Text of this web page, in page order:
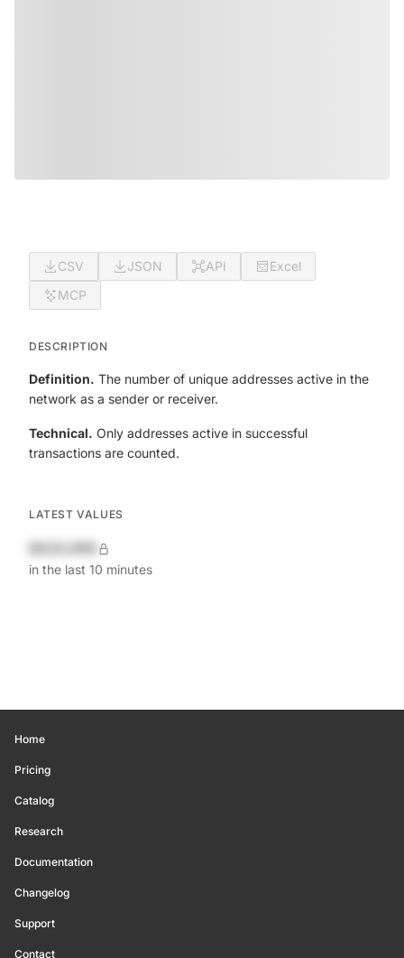
CSV JSON API
Excel
MCP
DESCRIPTION
Definition. The number of unique addresses active in the
network as a sender or receiver.
Technical. Only addresses active in successful
transactions are counted.
LATEST VALUES
in the last 10 minutes
Home
Pricing
Catalog
Research
Documentation
Changelog
Support
Contact